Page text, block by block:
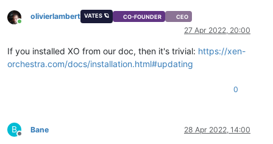
Online
olivierlambert VATES 🪐 CO-FOUNDER CEO
27 Apr 2022, 20:00
If you installed XO from our doc, then it's trivial: https://xen-
orchestra.com/docs/installation.html#updating
0
B
Offline
Bane 28 Apr 2022, 14:00